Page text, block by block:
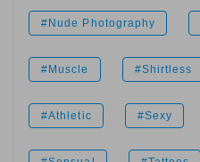
#Nude Photography
#Muscle #Shirtless
#Athletic #Sexy